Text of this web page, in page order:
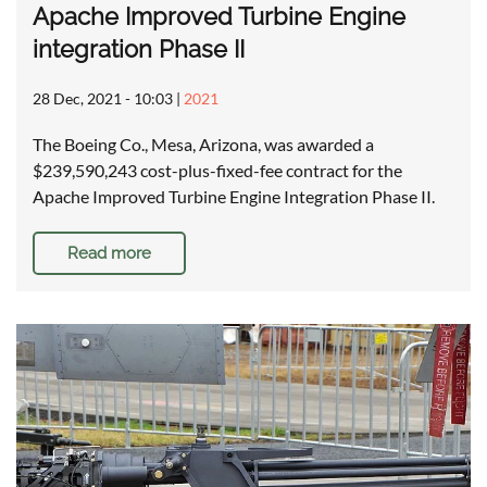
Apache Improved Turbine Engine
integration Phase II
28 Dec, 2021 - 10:03 | 2021
The Boeing Co., Mesa, Arizona, was awarded a
$239,590,243 cost-plus-fixed-fee contract for the
Apache Improved Turbine Engine Integration Phase II.
Read more